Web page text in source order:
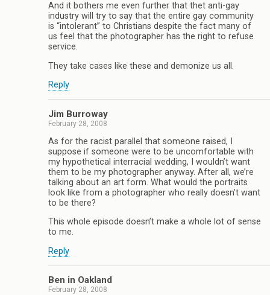
And it bothers me even further that thet anti-gay
industry will try to say that the entire gay community
is “intolerant” to Christians despite the fact many of
us feel that the photographer has the right to refuse
service.
They take cases like these and demonize us all.
Reply
Jim Burroway
February 28, 2008
As for the racist parallel that someone raised, I
suppose if someone were to be uncomfortable with
my hypothetical interracial wedding, I wouldn’t want
them to be my photographer anyway. After all, we’re
talking about an art form. What would the portraits
look like from a photographer who really doesn’t want
to be there?
This whole episode doesn’t make a whole lot of sense
to me.
Reply
Ben in Oakland
February 28, 2008